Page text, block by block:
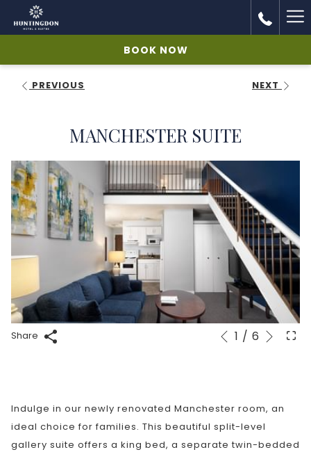
BOOK NOW
PREVIOUS NEXT
MANCHESTER SUITE
Share
Slideshow
Clicking
links
will
update
Previous
1 / 6 Next
Indulge in our newly renovated Manchester room, an
ideal choice for families. This beautiful split-level
gallery suite offers a king bed, a separate twin-bedded